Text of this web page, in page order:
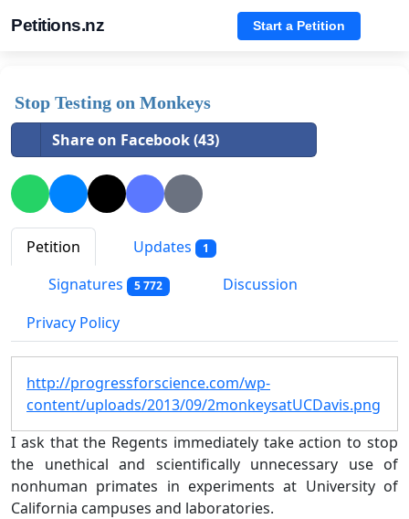
Petitions.nz Start a Petition
Stop Testing on Monkeys
Share on Facebook (43)
Petition Updates 1
Signatures 5 772
Discussion
Privacy Policy
http://progressforscience.com/wp-
content/uploads/2013/09/2monkeysatUCDavis.png
I ask that the Regents immediately take action to stop
the unethical and scientifically unnecessary use of
nonhuman primates in experiments at University of
California campuses and laboratories.